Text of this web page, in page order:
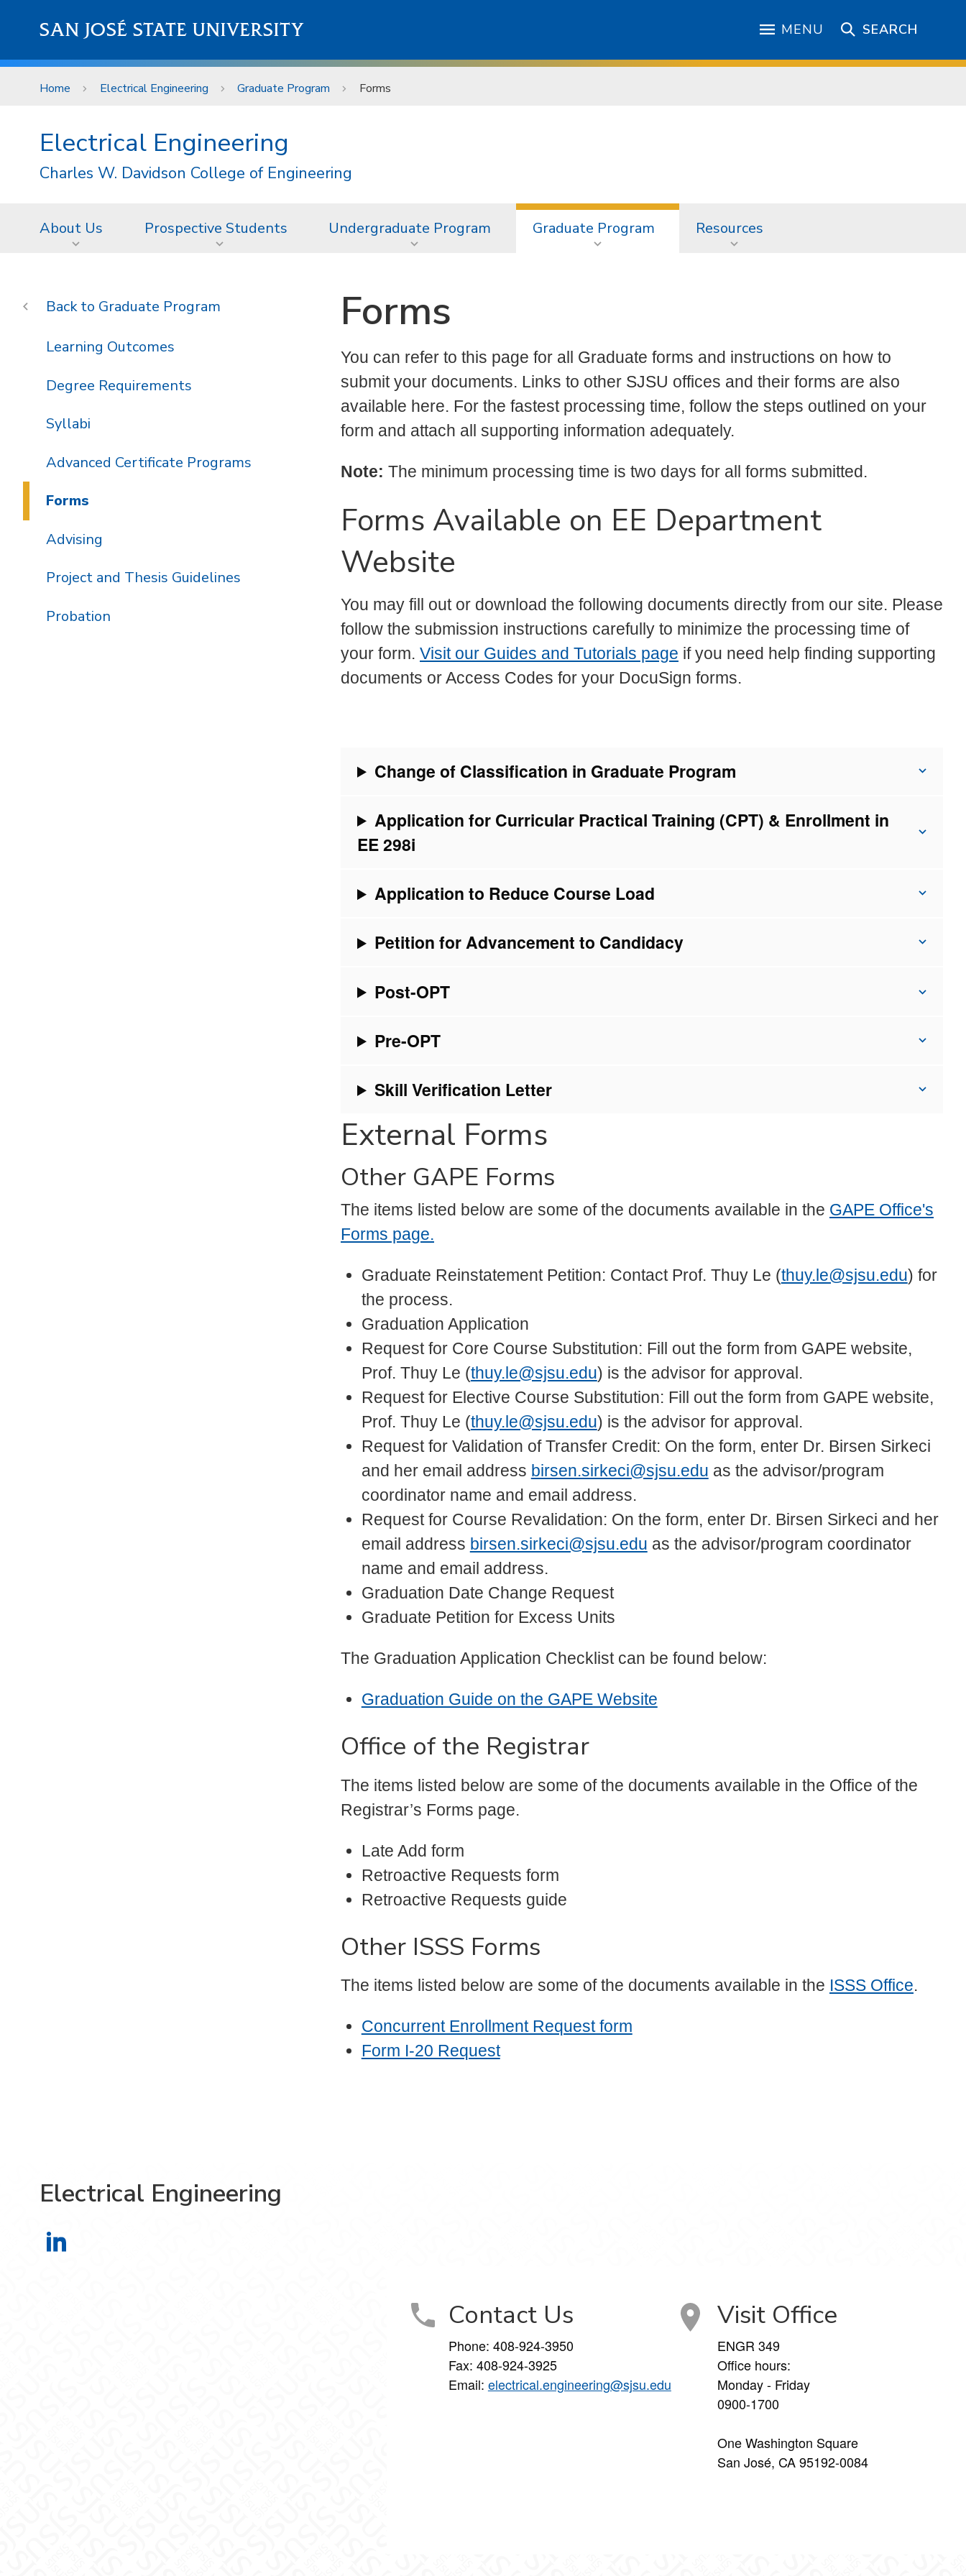
SAN JOSÉ STATE UNIVERSITY MENU SEARCH
Home Electrical Engineering Graduate Program Forms
Electrical Engineering
Charles W. Davidson College of Engineering
About Us Prospective Students Undergraduate Program Graduate Program Resources
Forms
You can refer to this page for all Graduate forms and instructions on how to
submit your documents. Links to other SJSU offices and their forms are also
available here. For the fastest processing time, follow the steps outlined on your
form and attach all supporting information adequately.
Note: The minimum processing time is two days for all forms submitted.
Forms Available on EE Department
Website
You may fill out or download the following documents directly from our site. Please
follow the submission instructions carefully to minimize the processing time of
your form. Visit our Guides and Tutorials page if you need help finding supporting
documents or Access Codes for your DocuSign forms.
Change of Classification in Graduate Program
Application for Curricular Practical Training (CPT) & Enrollment in
EE 298i
Application to Reduce Course Load
Petition for Advancement to Candidacy
Post-OPT
Pre-OPT
Skill Verification Letter
External Forms
Other GAPE Forms
The items listed below are some of the documents available in the GAPE Office's
Forms page.
Graduate Reinstatement Petition: Contact Prof. Thuy Le (thuy.le@sjsu.edu) for
the process.
Graduation Application
Request for Core Course Substitution: Fill out the form from GAPE website,
Prof. Thuy Le (thuy.le@sjsu.edu) is the advisor for approval.
Request for Elective Course Substitution: Fill out the form from GAPE website,
Prof. Thuy Le (thuy.le@sjsu.edu) is the advisor for approval.
Request for Validation of Transfer Credit: On the form, enter Dr. Birsen Sirkeci
and her email address birsen.sirkeci@sjsu.edu as the advisor/program
coordinator name and email address.
Request for Course Revalidation: On the form, enter Dr. Birsen Sirkeci and her
email address birsen.sirkeci@sjsu.edu as the advisor/program coordinator
name and email address.
Graduation Date Change Request
Graduate Petition for Excess Units
The Graduation Application Checklist can be found below:
Graduation Guide on the GAPE Website
Office of the Registrar
The items listed below are some of the documents available in the Office of the
Registrar’s Forms page.
Late Add form
Retroactive Requests form
Retroactive Requests guide
Other ISSS Forms
The items listed below are some of the documents available in the ISSS Office.
Concurrent Enrollment Request form
Form I-20 Request
Graduate Program
Learning Outcomes
Degree Requirements
Syllabi
Advanced Certificate Programs
Forms
Advising
Project and Thesis Guidelines
Probation
Electrical Engineering
Electrical Engineering on LinkedIn
Contact Us
Phone: 408-924-3950
Fax: 408-924-3925
Email: electrical.engineering@sjsu.edu
Visit Office
ENGR 349
Office hours:
Monday - Friday
0900-1700
One Washington Square
San José, CA 95192-0084